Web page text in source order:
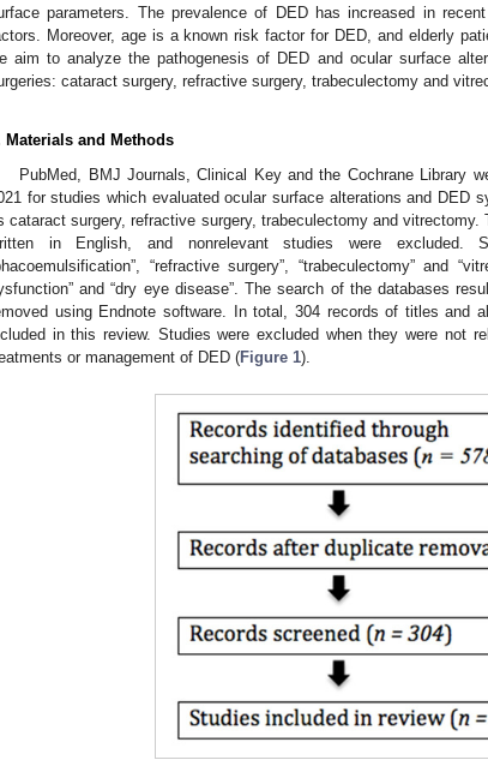
parameters. The prevalence of DED has increased in
Moreover, age is a known risk factor for DED, and elderly
aim to analyze the pathogenesis of DED and ocular surface
cataract surgery, refractive surgery, trabeculectomy and
Materials and Methods
PubMed, BMJ Journals, Clinical Key and the Cochrane Library
for studies which evaluated ocular surface alterations and DED
cataract surgery, refractive surgery, trabeculectomy and
in English, and nonrelevant studies were excluded.
“refractive surgery”, “trabeculectomy” and
and “dry eye disease”. The search of the databases
using Endnote software. In total, 304 records of titles and
in this review. Studies were excluded when they were not
or management of DED (Figure 1).